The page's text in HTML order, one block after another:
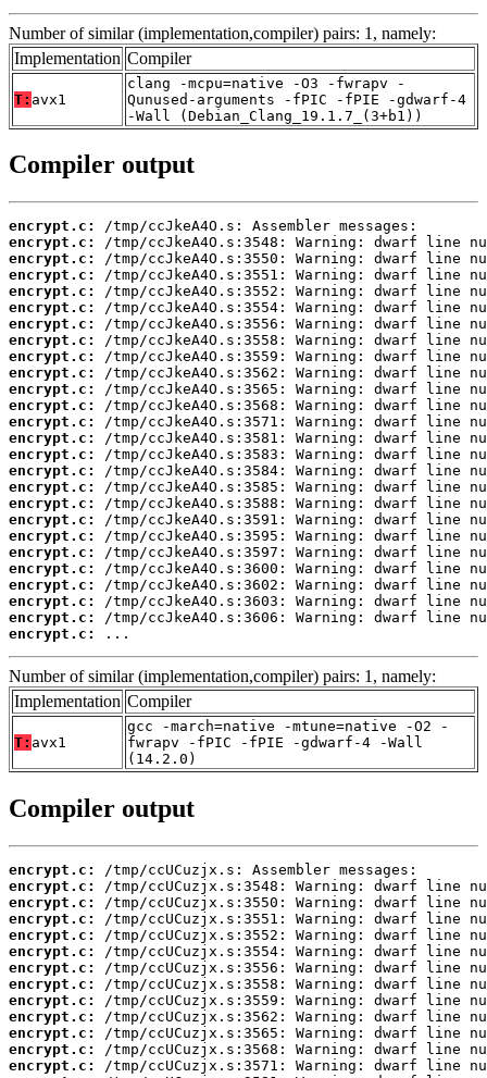
Number of similar (implementation,compiler) pairs: 1, namely:
Implementation Compiler
T: avx1
clang -mcpu=native -O3 -fwrapv -
Qunused-arguments -fPIC -fPIE -gdwarf-4
-Wall (Debian_Clang_19.1.7_(3+b1))
Compiler output
encrypt.c:
encrypt.c:
encrypt.c:
encrypt.c:
encrypt.c:
encrypt.c:
encrypt.c:
encrypt.c:
encrypt.c:
encrypt.c:
encrypt.c:
encrypt.c:
encrypt.c:
encrypt.c:
encrypt.c:
encrypt.c:
encrypt.c:
encrypt.c:
encrypt.c:
encrypt.c:
encrypt.c:
encrypt.c:
encrypt.c:
encrypt.c:
encrypt.c:
encrypt.c:
...
Number of similar (implementation,compiler) pairs: 1, namely:
Implementation Compiler
T: avx1
gcc -march=native -mtune=native -O2 -
fwrapv -fPIC -fPIE -gdwarf-4 -Wall
(14.2.0)
Compiler output
encrypt.c:
encrypt.c:
encrypt.c:
encrypt.c:
encrypt.c:
encrypt.c:
encrypt.c:
encrypt.c:
encrypt.c:
encrypt.c:
encrypt.c:
encrypt.c:
encrypt.c: